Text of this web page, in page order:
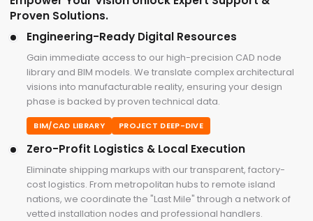
Proven Solutions.
Engineering-Ready Digital Resources
Gain immediate access to our high-precision CAD node
library and BIM models. We translate complex architectural
visions into manufacturable reality, ensuring your design
phase is backed by proven technical data.
BIM/CAD LIBRARY PROJECT DEEP-DIVE
Zero-Profit Logistics & Local Execution
Eliminate shipping markups with our transparent, factory-
cost logistics. From metropolitan hubs to remote island
nations, we coordinate the "Last Mile" through a network of
vetted installation nodes and professional handlers.